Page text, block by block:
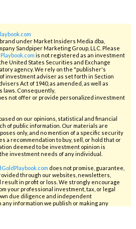
brand under Market Insiders Media dba,
Sandpiper Marketing Group, LLC. Please
is not registered as an investment
United States Securities and Exchange
agency. We rely on the "publisher's
investment adviser as set forth in Section
Act of 1940, as amended, as well as
Consequently,
not offer or provide personalized investment
on our opinions, statistical and financial
of public information. Our materials are
only, and no mention of a specific security
a recommendation to buy, sell, or hold that or
deemed to be investment opinion is
investment needs of any individual.
does not promise, guarantee,
through our websites, newsletters,
in profit or loss. We strongly encourage
your professional investment, tax, or legal
due diligence and independent
information we publish or making any